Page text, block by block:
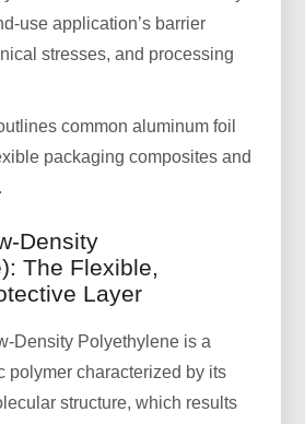
use application’s barrier
stresses, and processing
common aluminum foil
packaging composites and
Density
The Flexible,
Layer
Density Polyethylene is a
polymer characterized by its
structure, which results